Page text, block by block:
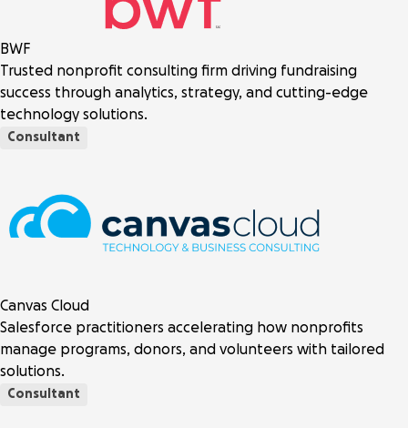
BWF
Trusted nonprofit consulting firm driving fundraising
success through analytics, strategy, and cutting-edge
technology solutions.
Consultant
Canvas Cloud
Salesforce practitioners accelerating how nonprofits
manage programs, donors, and volunteers with tailored
solutions.
Consultant